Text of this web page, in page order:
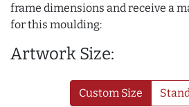
frame dimensions and receive a
for this moulding:
Artwork Size:
Custom Size